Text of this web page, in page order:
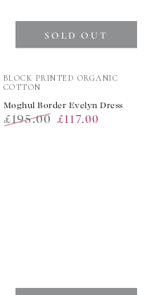
Vendor:
BLOCK PRINTED ORGANIC
COTTON
Moghul Border Evelyn Dress
£195.00 £117.00
SOLD OUT